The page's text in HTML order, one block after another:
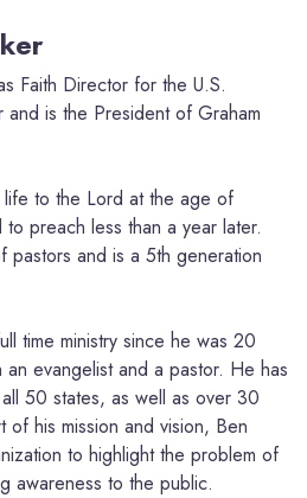
Faith Director for the U.S.
is the President of Graham
to the Lord at the age of
preach less than a year later.
pastors and is a 5th generation
time ministry since he was 20
evangelist and a pastor. He has
50 states, as well as over 30
his mission and vision, Ben
to highlight the problem of
awareness to the public.